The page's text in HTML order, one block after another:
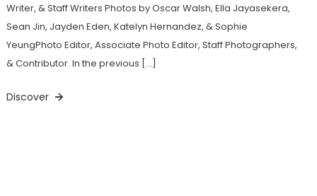
Writer, & Staff Writers Photos by Oscar Walsh, Ella Jayasekera,
Sean Jin, Jayden Eden, Katelyn Hernandez, & Sophie
YeungPhoto Editor, Associate Photo Editor, Staff Photographers,
& Contributor. In the previous […]
Discover